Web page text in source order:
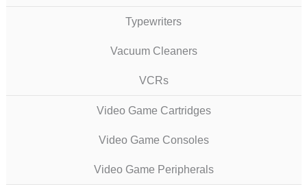
Typewriters
Vacuum Cleaners
VCRs
Video Game Cartridges
Video Game Consoles
Video Game Peripherals